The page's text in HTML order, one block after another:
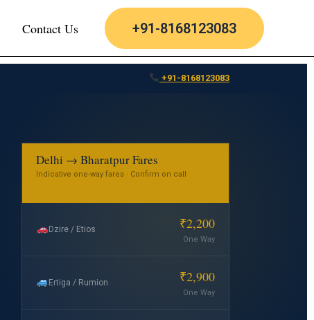
Contact Us +91-8168123083
+91-8168123083
Delhi → Bharatpur Fares
Indicative one-way fares · Confirm on call
Dzire / Etios ₹2,200
One Way
Ertiga / Rumion ₹2,900
One Way